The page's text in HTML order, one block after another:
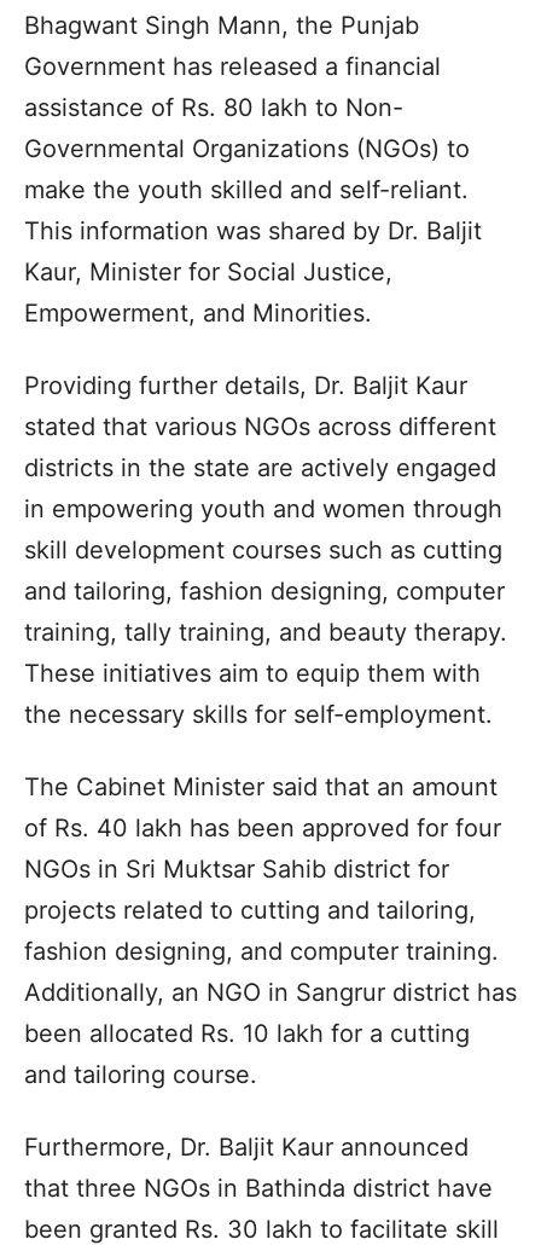
Bhagwant Singh Mann, the Punjab
Government has released a financial
assistance of Rs. 80 lakh to Non-
Governmental Organizations (NGOs) to
make the youth skilled and self-reliant.
This information was shared by Dr. Baljit
Kaur, Minister for Social Justice,
Empowerment, and Minorities.
Providing further details, Dr. Baljit Kaur
stated that various NGOs across different
districts in the state are actively engaged
in empowering youth and women through
skill development courses such as cutting
and tailoring, fashion designing, computer
training, tally training, and beauty therapy.
These initiatives aim to equip them with
the necessary skills for self-employment.
The Cabinet Minister said that an amount
of Rs. 40 lakh has been approved for four
NGOs in Sri Muktsar Sahib district for
projects related to cutting and tailoring,
fashion designing, and computer training.
Additionally, an NGO in Sangrur district has
been allocated Rs. 10 lakh for a cutting
and tailoring course.
Furthermore, Dr. Baljit Kaur announced
that three NGOs in Bathinda district have
been granted Rs. 30 lakh to facilitate skill